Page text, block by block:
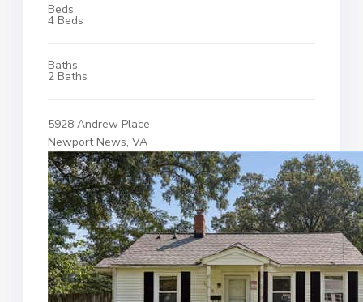
Beds
4 Beds
Baths
2 Baths
5928 Andrew Place
Newport News, VA